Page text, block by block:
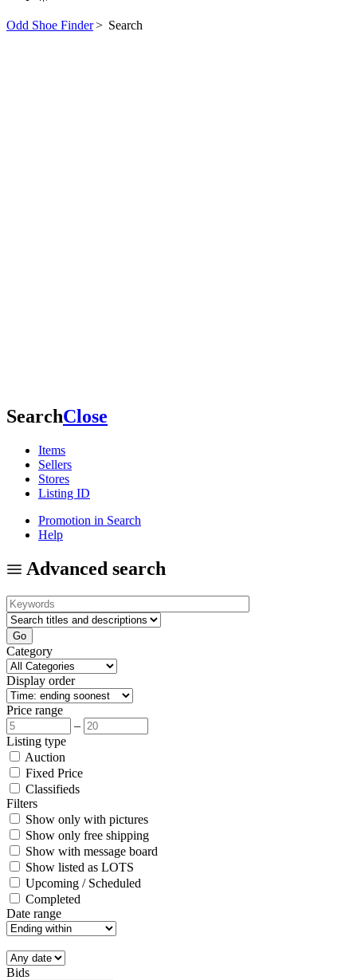
Odd Shoe Finder> Search
SearchClose
Items
Sellers
Stores
Listing ID
Promotion in Search
Help
Advanced search
Category
Display order
Price range
–
Listing type
Auction
Fixed Price
Classifieds
Filters
Show only with pictures
Show only free shipping
Show with message board
Show listed as LOTS
Upcoming / Scheduled
Completed
Date range
Bids